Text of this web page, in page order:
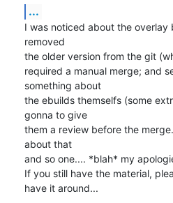
...
I was noticed about the overlay
removed
the older version from the git
required a manual merge; and
something about
the ebuilds themselfs (some
gonna to give
them a review before the
about that
and so one.... *blah* my
If you still have the material,
have it around...